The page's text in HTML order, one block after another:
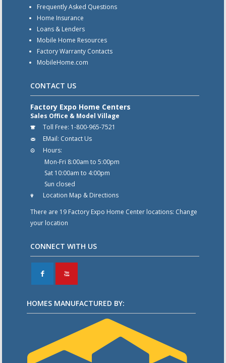
Frequently Asked Questions
Home Insurance
Loans & Lenders
Mobile Home Resources
Factory Warranty Contacts
MobileHome.com
CONTACT US
Factory Expo Home Centers
Sales Office & Model Village
Toll Free: 1-800-965-7521
EMail: Contact Us
Hours:
Mon-Fri 8:00am to 5:00pm
Sat 10:00am to 4:00pm
Sun closed
Location Map & Directions
There are 19 Factory Expo Home Center locations: Change
your location
CONNECT WITH US
F X
HOMES MANUFACTURED BY: